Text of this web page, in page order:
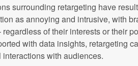
surrounding retargeting have
as annoying and intrusive, with
of their interests or their
with data insights, retargeting
with audiences.